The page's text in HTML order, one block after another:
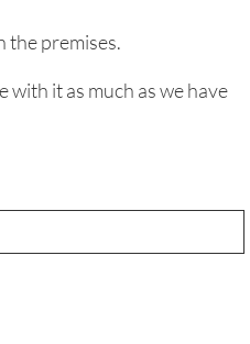
the premises.
it as much as we have